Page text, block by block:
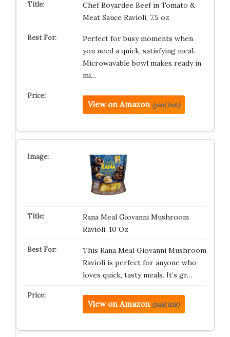
Chef Boyardee Beef in Tomato &
Meat Sauce Ravioli, 7.5 oz
Perfect for busy moments when
you need a quick, satisfying meal.
Microwavable bowl makes ready in
mi…
View on Amazon (paid link)
Rana Meal Giovanni Mushroom
Ravioli, 10 Oz
This Rana Meal Giovanni Mushroom
Ravioli is perfect for anyone who
loves quick, tasty meals. It’s gr…
View on Amazon (paid link)